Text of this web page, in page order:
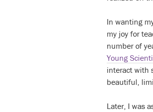
In wanting
my joy for
number of
Young
interact with
beautiful,
Later, I was